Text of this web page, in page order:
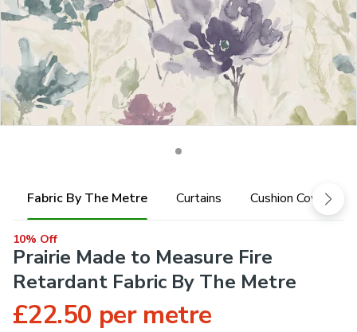
Fabric By The Metre Curtains Cushion Cover
10% Off
Prairie Made to Measure Fire
Retardant Fabric By The Metre
£22.50 per metre